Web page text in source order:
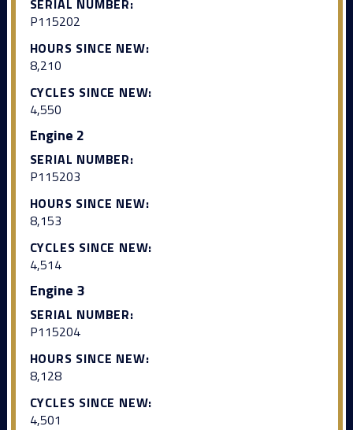
P115202
HOURS SINCE NEW:
8,210
CYCLES SINCE NEW:
4,550
Engine 2
SERIAL NUMBER:
P115203
HOURS SINCE NEW:
8,153
CYCLES SINCE NEW:
4,514
Engine 3
SERIAL NUMBER:
P115204
HOURS SINCE NEW:
8,128
CYCLES SINCE NEW:
4,501